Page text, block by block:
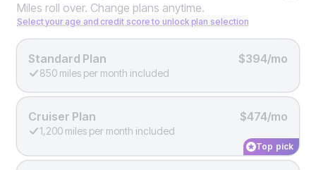
Miles roll over. Change plans anytime.
Select your age and credit score to unlock plan selection
Standard Plan $394/mo
850 miles per month included
Cruiser Plan $474/mo
1,200 miles per month included
Top pick